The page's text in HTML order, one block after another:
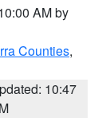
AM by
Counties,
10:47